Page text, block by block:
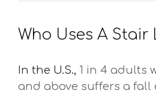
Who Uses A Stair
In the U.S., 1 in 4 adults
and above suffers a fall